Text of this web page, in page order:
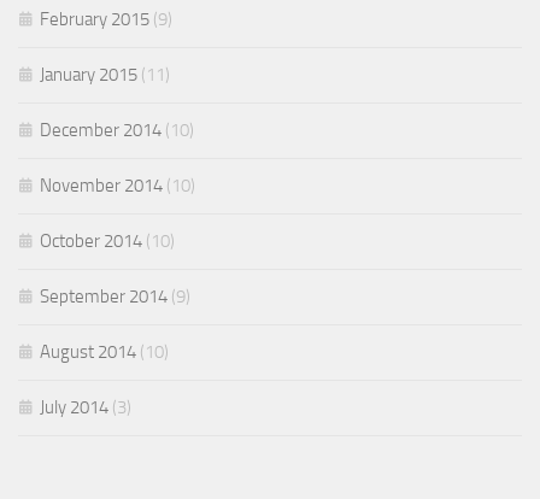
February 2015 (9)
January 2015 (11)
December 2014 (10)
November 2014 (10)
October 2014 (10)
September 2014 (9)
August 2014 (10)
July 2014 (3)